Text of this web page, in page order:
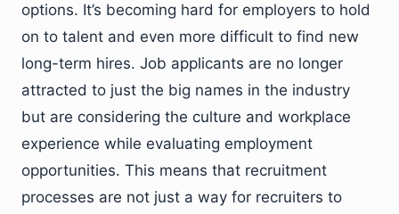
options. It’s becoming hard for employers to hold
on to talent and even more difficult to find new
long-term hires. Job applicants are no longer
attracted to just the big names in the industry
but are considering the culture and workplace
experience while evaluating employment
opportunities. This means that recruitment
processes are not just a way for recruiters to